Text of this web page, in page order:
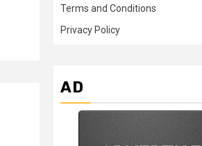
Terms and Conditions
Privacy Policy
AD